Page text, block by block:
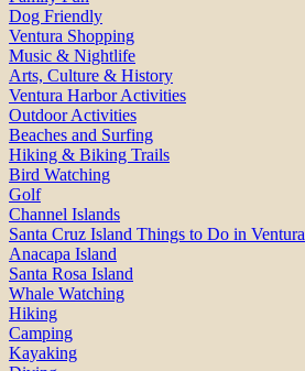
Dog Friendly
Ventura Shopping
Music & Nightlife
Arts, Culture & History
Ventura Harbor Activities
Outdoor Activities
Beaches and Surfing
Hiking & Biking Trails
Bird Watching
Golf
Channel Islands
Santa Cruz Island Things to Do in Ventura
Anacapa Island
Santa Rosa Island
Whale Watching
Hiking
Camping
Kayaking